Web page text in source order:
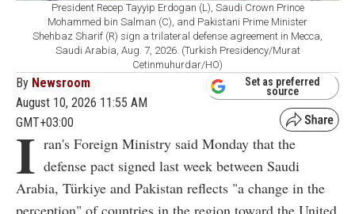
President Recep Tayyip Erdogan (L), Saudi Crown Prince
Mohammed bin Salman (C), and Pakistani Prime Minister
Shehbaz Sharif (R) sign a trilateral defense agreement in Mecca,
Saudi Arabia, Aug. 7, 2026. (Turkish Presidency/Murat
Cetinmuhurdar/HO)
By Newsroom
August 10, 2026 11:55 AM
GMT+03:00
Set as preferred
source
I ran's Foreign Ministry said Monday that the
defense pact signed last week between Saudi
Arabia, Türkiye and Pakistan reflects "a change in the
perception" of countries in the region toward the United